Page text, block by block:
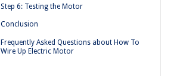
Step 6: Testing the Motor
Conclusion
Frequently Asked Questions about How To
Wire Up Electric Motor